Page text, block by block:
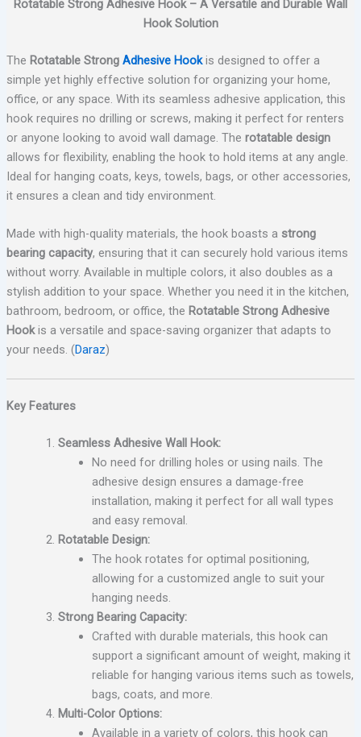
Rotatable Strong Adhesive Hook – A Versatile and Durable Wall
Hook Solution
The Rotatable Strong Adhesive Hookis designed to offer a
simple yet highly effective solution for organizing your home,
office, or any space. With its seamless adhesive application, this
hook requires no drilling or screws, making it perfect for renters
or anyone looking to avoid wall damage. The rotatable design
allows for flexibility, enabling the hook to hold items at any angle.
Ideal for hanging coats, keys, towels, bags, or other accessories,
it ensures a clean and tidy environment.
Made with high-quality materials, the hook boasts a strong
bearing capacity, ensuring that it can securely hold various items
without worry. Available in multiple colors, it also doubles as a
stylish addition to your space. Whether you need it in the kitchen,
bathroom, bedroom, or office, the Rotatable Strong Adhesive
Hookis a versatile and space-saving organizer that adapts to
your needs. (Daraz)
Key Features
Seamless Adhesive Wall Hook:
No need for drilling holes or using nails. The
adhesive design ensures a damage-free
installation, making it perfect for all wall types
and easy removal.
Rotatable Design:
The hook rotates for optimal positioning,
allowing for a customized angle to suit your
hanging needs.
Strong Bearing Capacity:
Crafted with durable materials, this hook can
support a significant amount of weight, making it
reliable for hanging various items such as towels,
bags, coats, and more.
Multi-Color Options:
Available in a variety of colors, this hook can